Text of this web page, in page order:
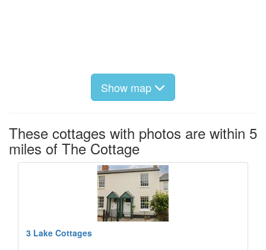
Show map
These cottages with photos are within 5
miles of The Cottage
3 Lake Cottages